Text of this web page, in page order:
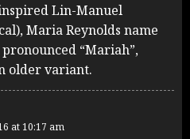
Lin-Manuel
Maria Reynolds name
“Mariah”,
older variant.
at 10:17 am